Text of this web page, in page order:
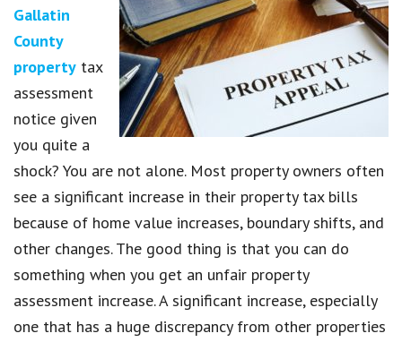
Gallatin
County
property tax
assessment
notice given
you quite a
shock? You are not alone. Most property owners often
see a significant increase in their property tax bills
because of home value increases, boundary shifts, and
other changes. The good thing is that you can do
something when you get an unfair property
assessment increase. A significant increase, especially
one that has a huge discrepancy from other properties